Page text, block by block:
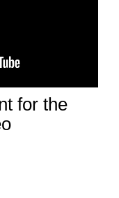
for the